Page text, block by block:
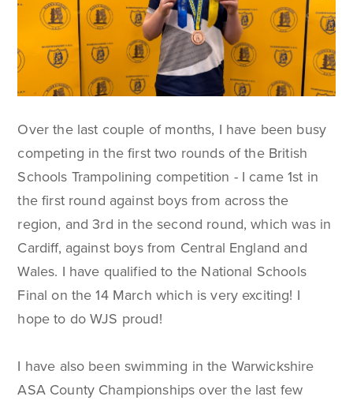
Over the last couple of months, I have been busy
competing in the first two rounds of the British
Schools Trampolining competition - I came 1st in
the first round against boys from across the
region, and 3rd in the second round, which was in
Cardiff, against boys from Central England and
Wales. I have qualified to the National Schools
Final on the 14 March which is very exciting! I
hope to do WJS proud!
I have also been swimming in the Warwickshire
ASA County Championships over the last few